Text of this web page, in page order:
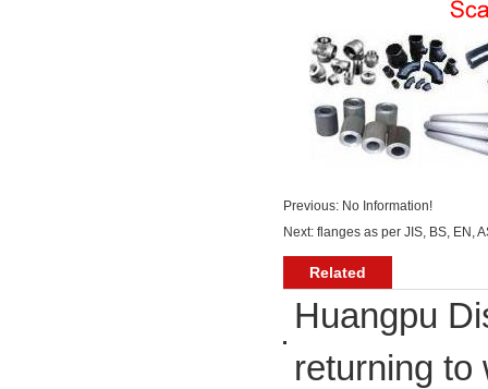
Previous: No Information!
Next: flanges as per JIS, BS, EN,
Related
Huangpu
returning to